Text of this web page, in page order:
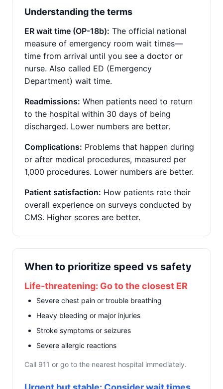
Understanding the terms
ER wait time (OP-18b): The official national
measure of emergency room wait times—
time from arrival until you see a doctor or
nurse. Also called ED (Emergency
Department) wait time.
Readmissions: When patients need to return
to the hospital within 30 days of being
discharged. Lower numbers are better.
Complications: Problems that happen during
or after medical procedures, measured per
1,000 procedures. Lower numbers are better.
Patient satisfaction: How patients rate their
overall experience on surveys conducted by
CMS. Higher scores are better.
When to prioritize speed vs safety
Life-threatening: Go to the closest ER
Severe chest pain or trouble breathing
Heavy bleeding or major injuries
Stroke symptoms or seizures
Severe allergic reactions
Call 911 or go to the nearest hospital immediately.